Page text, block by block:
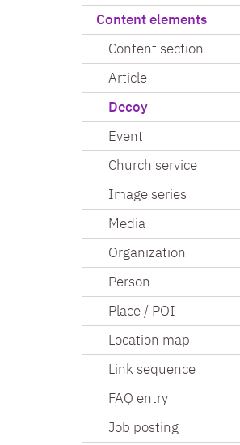
Content elements
Content section
Article
Decoy
Event
Church service
Image series
Media
Organization
Person
Place / POI
Location map
Link sequence
FAQ entry
Job posting